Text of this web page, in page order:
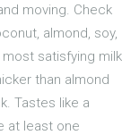
moving. Check
almond, soy,
satisfying milk
than almond
Tastes like a
at least one